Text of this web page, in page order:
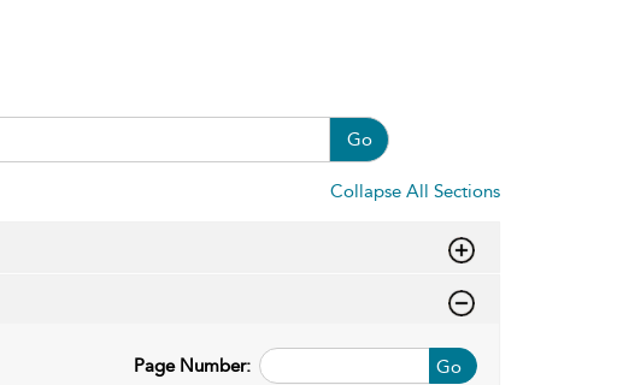
Go
Collapse All Sections
Go
Page Number: